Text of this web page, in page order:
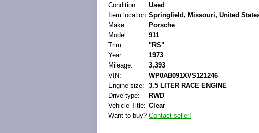
Condition:
Used
Item location: Springfield, Missouri, United
Make:
Porsche
Model:
911
Trim:
"RS"
Year:
1973
Mileage:
3,393
VIN:
WP0AB091XVS121246
Engine size:
3.5 LITER RACE ENGINE
Drive type:
RWD
Vehicle Title: Clear
Want to buy? Contact seller!